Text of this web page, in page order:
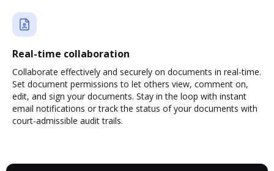
Real-time collaboration
Collaborate effectively and securely on documents in real-time.
Set document permissions to let others view, comment on,
edit, and sign your documents. Stay in the loop with instant
email notifications or track the status of your documents with
court-admissible audit trails.